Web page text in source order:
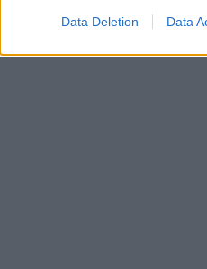
Data Deletion Data